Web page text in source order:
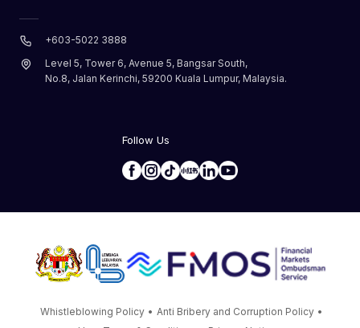
+603-5022 3888
Level 5, Tower 6, Avenue 5, Bangsar South,
No.8, Jalan Kerinchi, 59200 Kuala Lumpur, Malaysia.
Follow Us
Whistleblowing Policy • Anti Bribery and Corruption Policy •